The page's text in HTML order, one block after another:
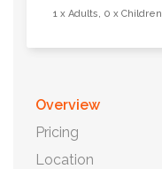
1 x Adults, 0 x Children
Overview
Pricing
Location